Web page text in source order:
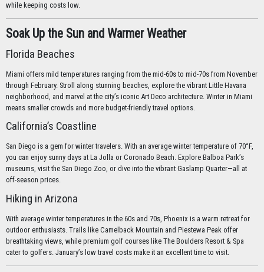
while keeping costs low.
Soak Up the Sun and Warmer Weather
Florida Beaches
Miami offers mild temperatures ranging from the mid-60s to mid-70s from November
through February. Stroll along stunning beaches, explore the vibrant Little Havana
neighborhood, and marvel at the city’s iconic Art Deco architecture. Winter in Miami
means smaller crowds and more budget-friendly travel options.
California’s Coastline
San Diego is a gem for winter travelers. With an average winter temperature of 70°F,
you can enjoy sunny days at La Jolla or Coronado Beach. Explore Balboa Park’s
museums, visit the San Diego Zoo, or dive into the vibrant Gaslamp Quarter—all at
off-season prices.
Hiking in Arizona
With average winter temperatures in the 60s and 70s, Phoenix is a warm retreat for
outdoor enthusiasts. Trails like Camelback Mountain and Piestewa Peak offer
breathtaking views, while premium golf courses like The Boulders Resort & Spa
cater to golfers. January’s low travel costs make it an excellent time to visit.